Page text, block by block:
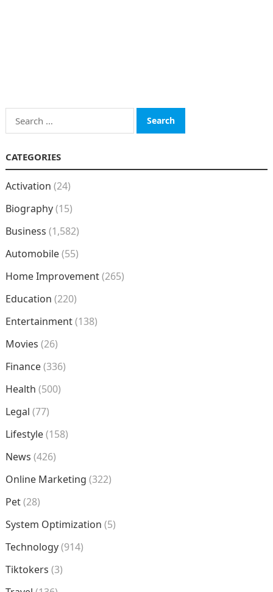
Search
for:
CATEGORIES
Activation (24)
Biography(15)
Business (1,582)
Automobile(55)
Home Improvement(265)
Education (220)
Entertainment(138)
Movies (26)
Finance(336)
Health (500)
Legal (77)
Lifestyle(158)
News (426)
Online Marketing (322)
Pet(28)
System Optimization (5)
Technology(914)
Tiktokers (3)